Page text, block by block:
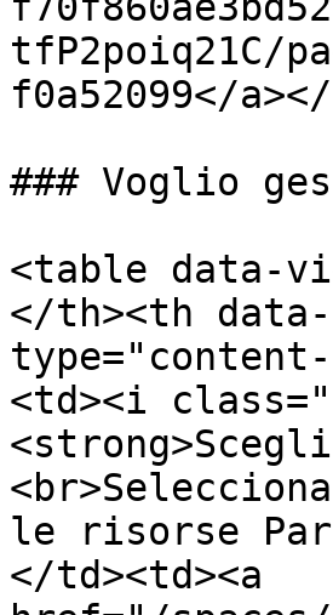
tfP2poiq21C/
f0a52099</
### Voglio
<table data-
</th><th
<td><i
le risorse
</td><td><a